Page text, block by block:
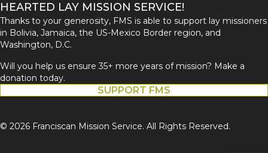
HEARTED LAY MISSION SERVICE!
Thanks to your generosity, FMS is able to support lay missioners
in Bolivia, Jamaica, the US-Mexico Border region, and
Washington, D.C.
Will you help us ensure 35+ more years of mission? Make a
donation today.
SUPPORT FMS
© 2026 Franciscan Mission Service. All Rights Reserved.